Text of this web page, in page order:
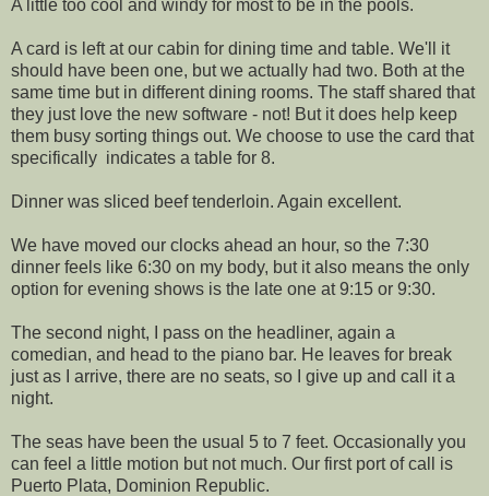
A little too cool and windy for most to be in the pools.
A card is left at our cabin for dining time and table. We'll it
should have been one, but we actually had two. Both at the
same time but in different dining rooms. The staff shared that
they just love the new software - not! But it does help keep
them busy sorting things out. We choose to use the card that
specifically indicates a table for 8.
Dinner was sliced beef tenderloin. Again excellent.
We have moved our clocks ahead an hour, so the 7:30
dinner feels like 6:30 on my body, but it also means the only
option for evening shows is the late one at 9:15 or 9:30.
The second night, I pass on the headliner, again a
comedian, and head to the piano bar. He leaves for break
just as I arrive, there are no seats, so I give up and call it a
night.
The seas have been the usual 5 to 7 feet. Occasionally you
can feel a little motion but not much. Our first port of call is
Puerto Plata, Dominion Republic.